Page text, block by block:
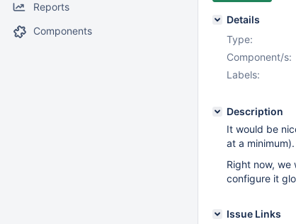
Reports
Components
Details
Type:
Component/s:
Labels:
Description
It would be
at a minimum).
Right now,
configure it
Issue Links